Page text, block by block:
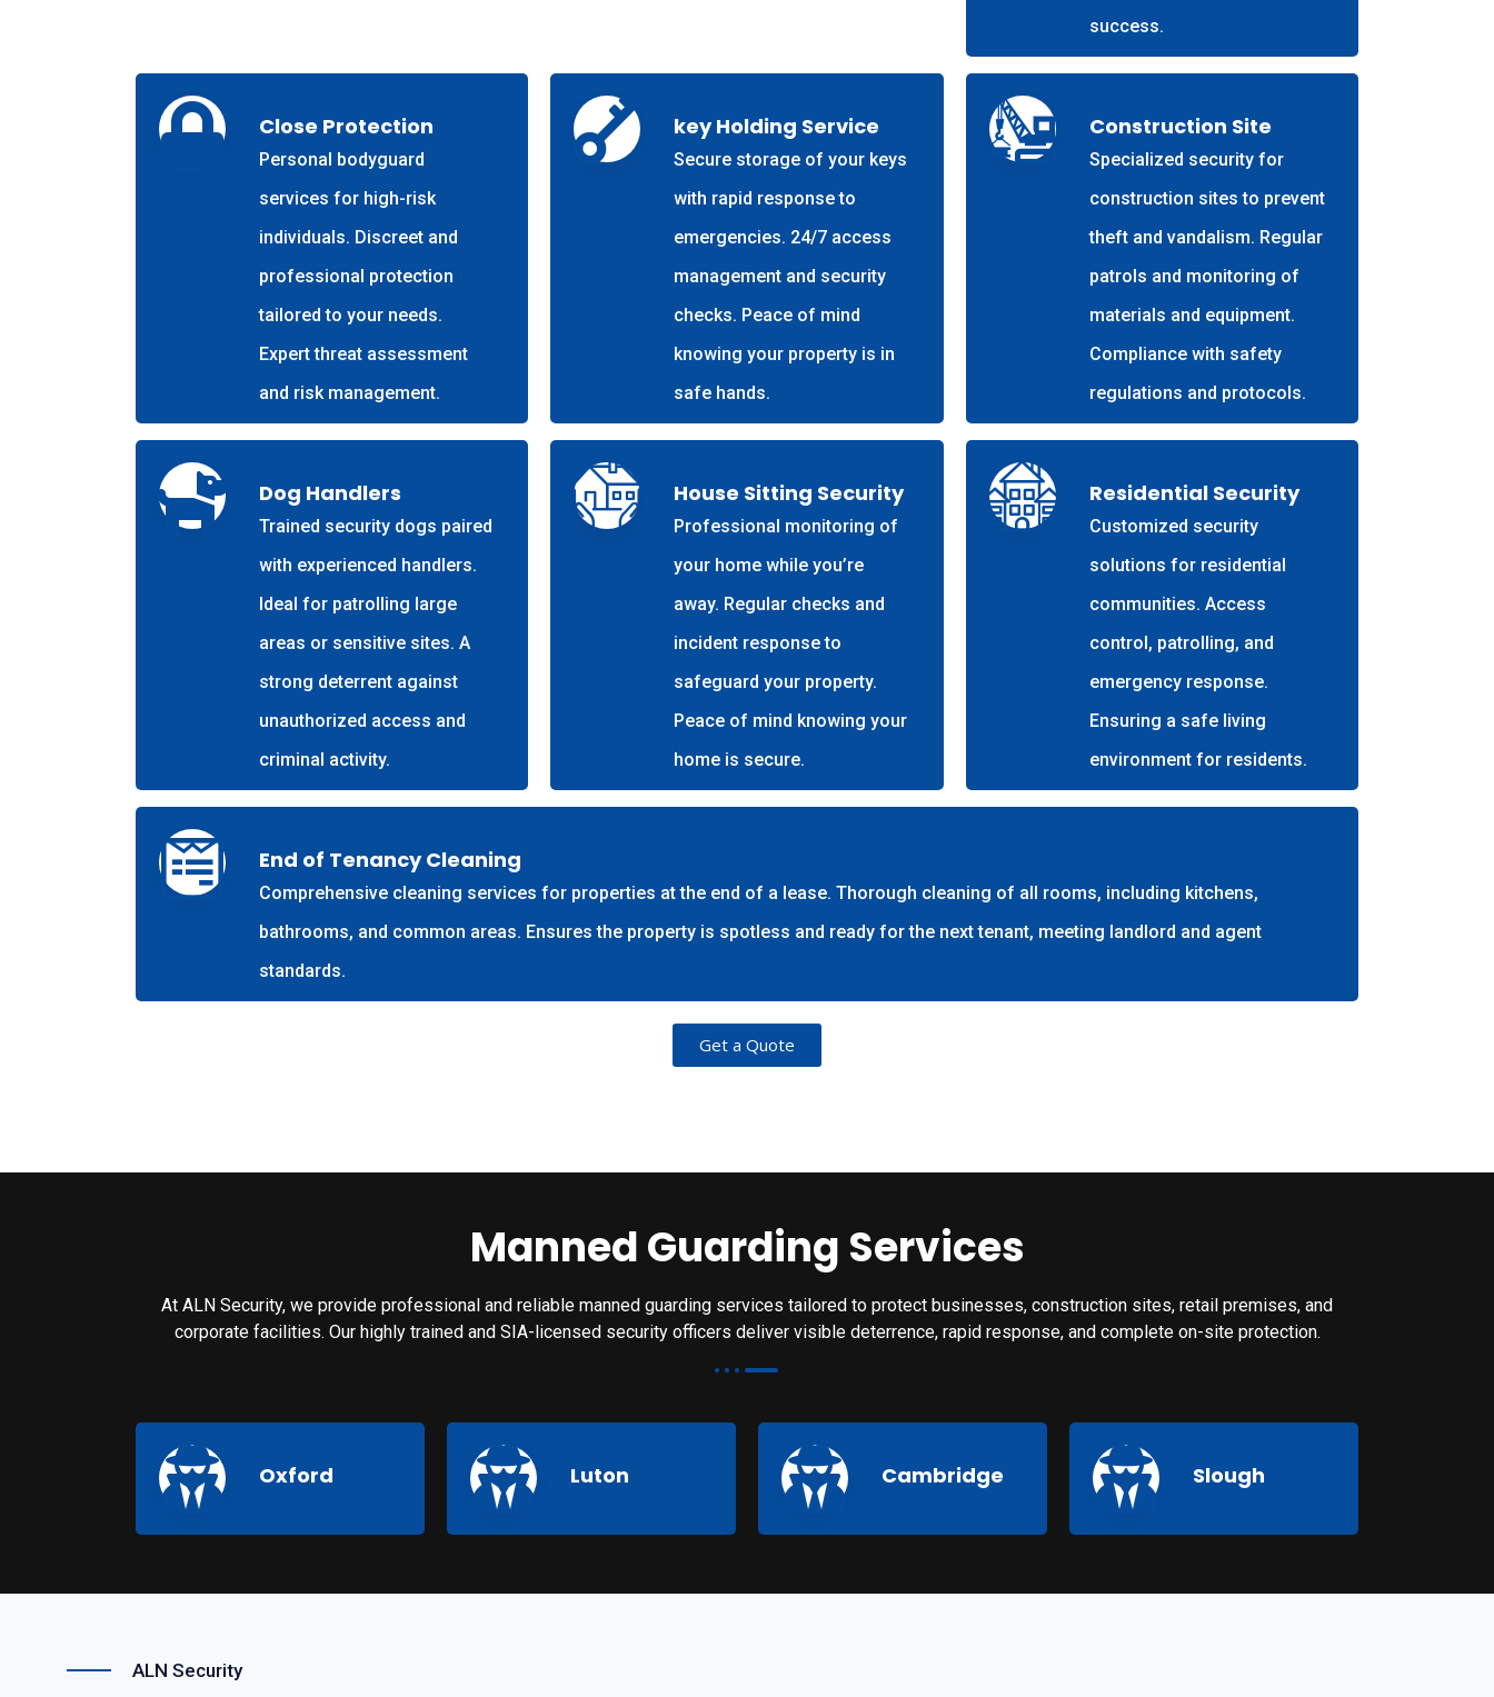
success.
Close Protection
Personal bodyguard
services for high-risk
individuals. Discreet and
professional protection
tailored to your needs.
Expert threat assessment
and risk management.
key Holding Service
Secure storage of your keys
with rapid response to
emergencies. 24/7 access
management and security
checks. Peace of mind
knowing your property is in
safe hands.
Construction Site
Specialized security for
construction sites to prevent
theft and vandalism. Regular
patrols and monitoring of
materials and equipment.
Compliance with safety
regulations and protocols.
Dog Handlers
Trained security dogs paired
with experienced handlers.
Ideal for patrolling large
areas or sensitive sites. A
strong deterrent against
unauthorized access and
criminal activity.
House Sitting Security
Professional monitoring of
your home while you’re
away. Regular checks and
incident response to
safeguard your property.
Peace of mind knowing your
home is secure.
Residential Security
Customized security
solutions for residential
communities. Access
control, patrolling, and
emergency response.
Ensuring a safe living
environment for residents.
End of Tenancy Cleaning
Comprehensive cleaning services for properties at the end of a lease. Thorough cleaning of all rooms, including kitchens,
bathrooms, and common areas. Ensures the property is spotless and ready for the next tenant, meeting landlord and agent
standards.
Get a Quote
Manned Guarding Services
At ALN Security, we provide professional and reliable manned guarding services tailored to protect businesses, construction sites, retail premises, and
corporate facilities. Our highly trained and SIA-licensed security officers deliver visible deterrence, rapid response, and complete on-site protection.
Oxford Luton Cambridge Slough
ALN Security